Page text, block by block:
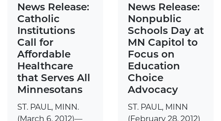
News Release:
Catholic
Institutions
Call for
Affordable
Healthcare
that Serves All
Minnesotans
ST. PAUL, MINN.
(March 6, 2012)—
News Release:
Nonpublic
Schools Day at
MN Capitol to
Focus on
Education
Choice
Advocacy
ST. PAUL, MINN
(February 28, 2012)